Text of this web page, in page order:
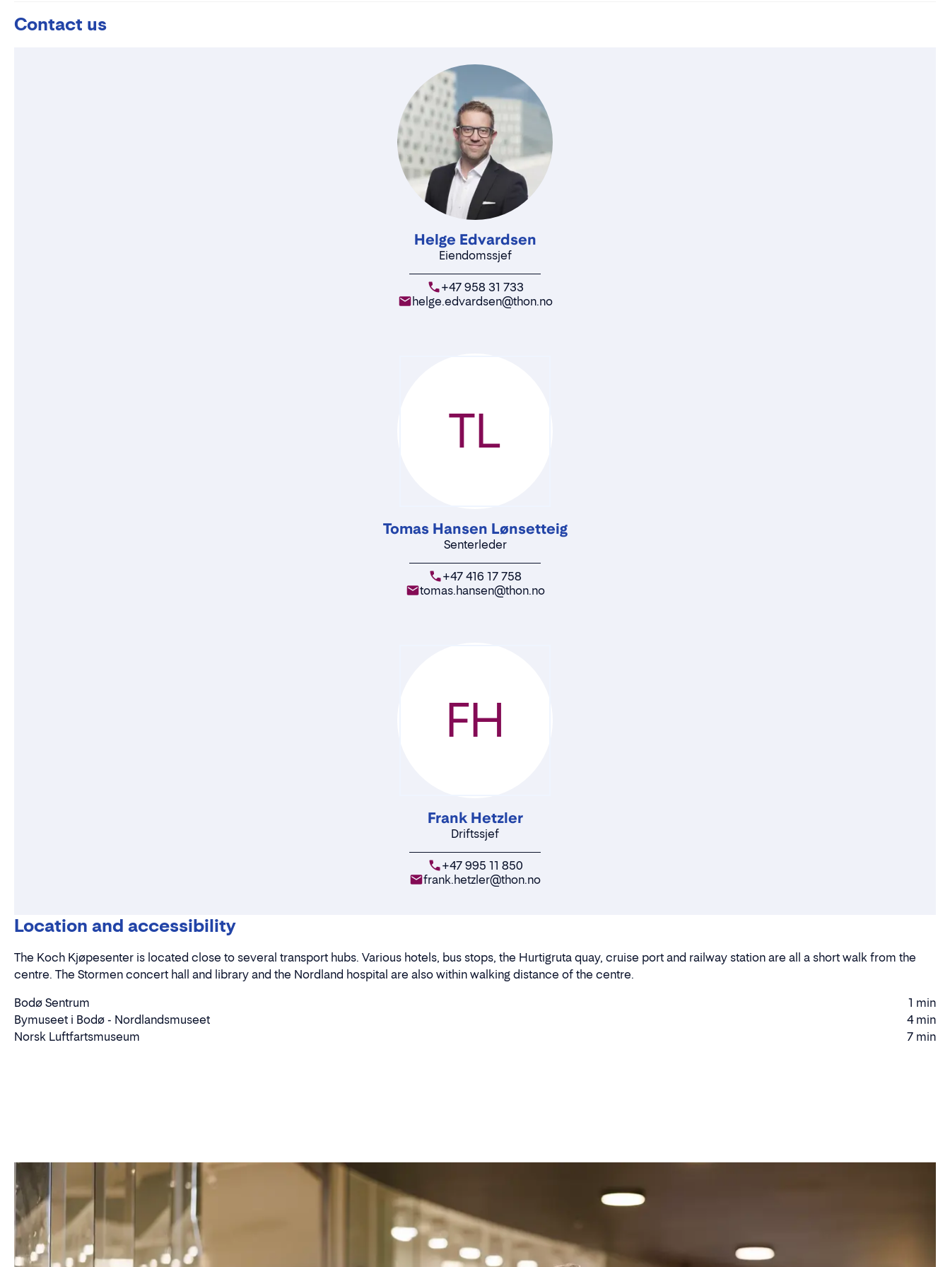
Contact us
Helge Edvardsen
Eiendomssjef
+47 958 31 733
helge.edvardsen@thon.no
Tomas Hansen Lønsetteig
Senterleder
+47 416 17 758
tomas.hansen@thon.no
TL
Frank Hetzler
Driftssjef
+47 995 11 850
frank.hetzler@thon.no
FH
Location and accessibility
The Koch Kjøpesenter is located close to several transport hubs. Various hotels, bus stops, the Hurtigruta quay, cruise port and railway station are all a short walk from the
centre. The Stormen concert hall and library and the Nordland hospital are also within walking distance of the centre.
Bodø Sentrum
1 min
Walking
time
Bymuseet i Bodø - Nordlandsmuseet 4 min
Driving
time
Norsk Luftfartsmuseum 7 min
Driving